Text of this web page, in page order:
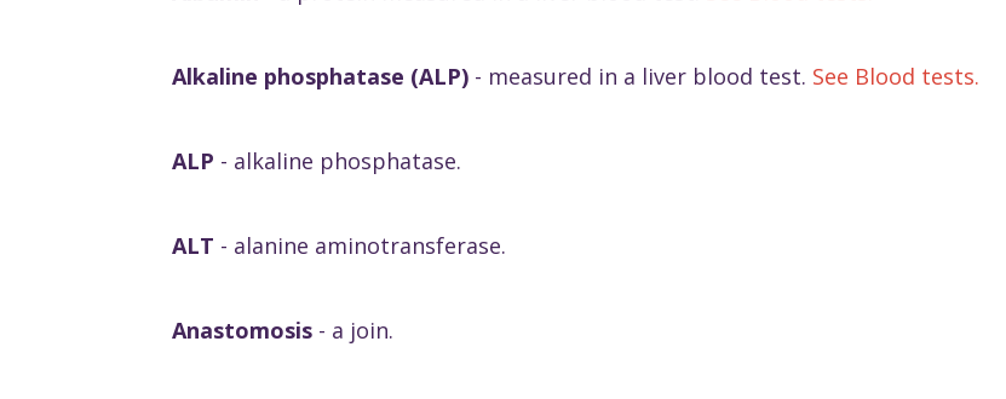
Alkaline phosphatase (ALP) - measured in a liver blood test. See Blood tests.
ALP - alkaline phosphatase.
ALT - alanine aminotransferase.
Anastomosis - a join.